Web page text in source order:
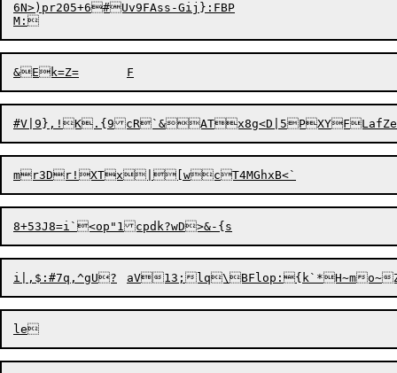
6N>)pr205+6#Uv9FAss-Gij}:FBP
i|,$:#7q,^gU?	aV13;lq\BFlop: